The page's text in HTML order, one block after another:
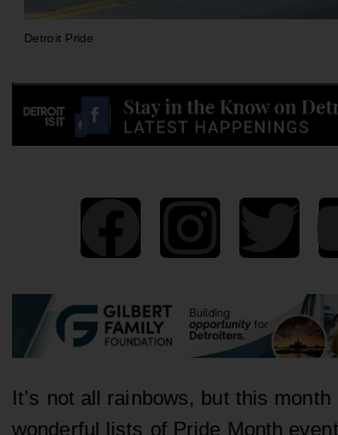
Detroit Pride
It’s not all rainbows, but this
wonderful lists of Pride Month